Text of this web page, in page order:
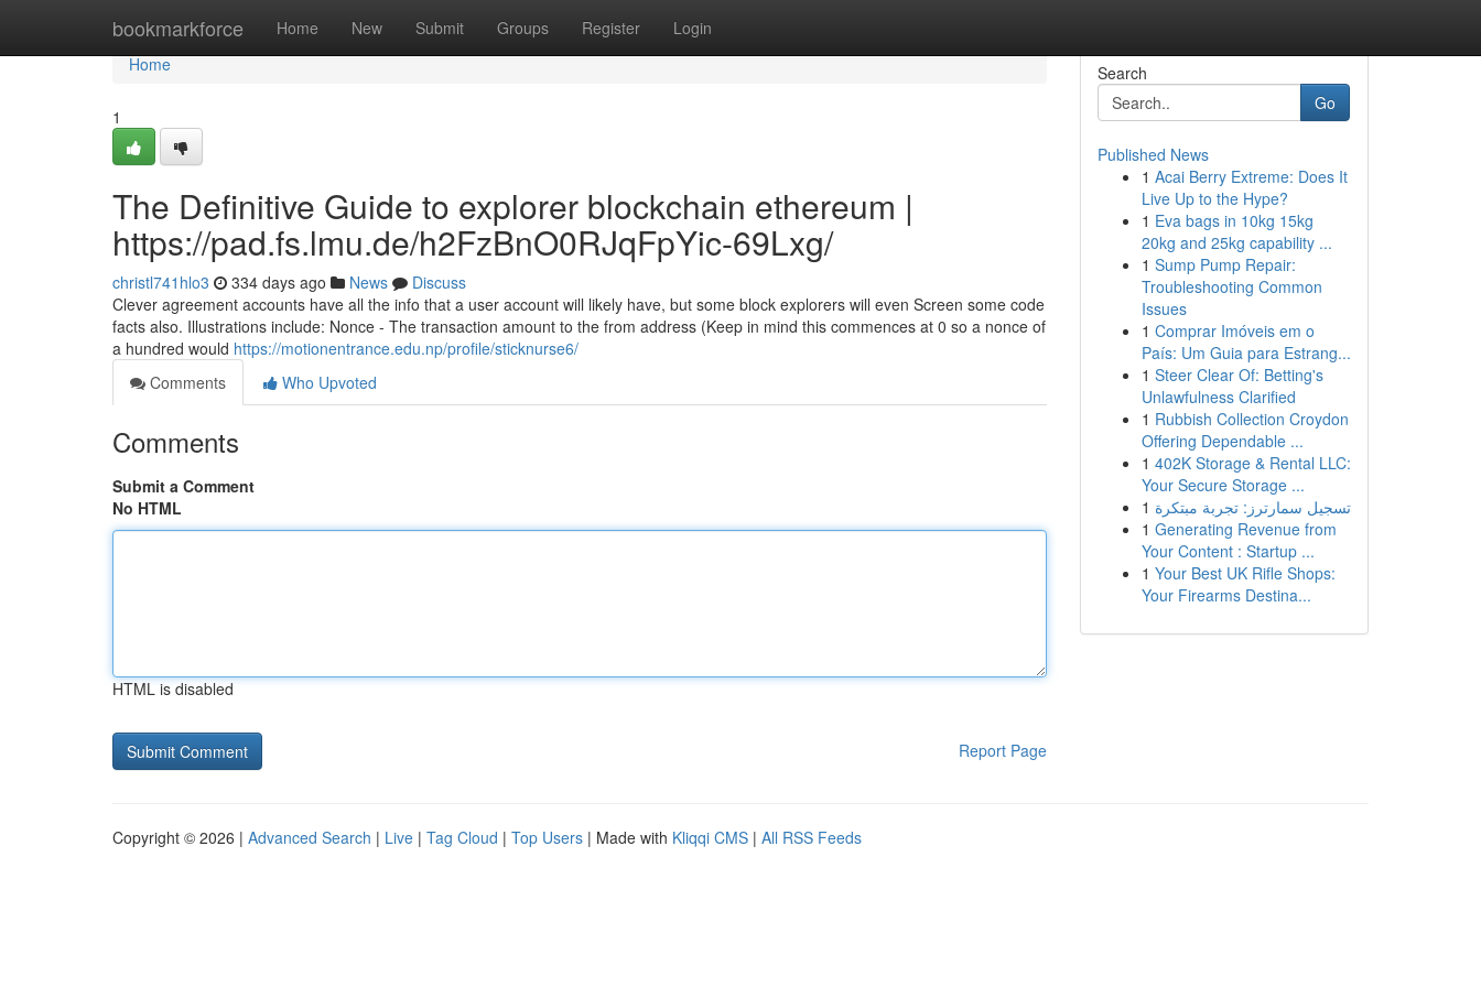
bookmarkforce Home New Submit Groups Register Login
Home
Home
1
The Definitive Guide to explorer blockchain ethereum |
https://pad.fs.lmu.de/h2FzBnO0RJqFpYic-69Lxg/
christl741hlo3 334 days ago News
Discuss
Clever agreement accounts have all the info that a user account will likely have, but some block explorers will even Screen some code
facts also. Illustrations include: Nonce - The transaction amount to the from address (Keep in mind this commences at 0 so a nonce of
a hundred would https://motionentrance.edu.np/profile/sticknurse6/
Comments
Who Upvoted
Comments
Submit a Comment
No HTML
HTML is disabled
Report Page
Search
Go
Published News
1 Acai Berry Extreme: Does It
Live Up to the Hype?
1 Eva bags in 10kg 15kg
20kg and 25kg capability ...
1 Sump Pump Repair:
Troubleshooting Common
Issues
1 Comprar Imóveis em o
País: Um Guia para Estrang...
1 Steer Clear Of: Betting's
Unlawfulness Clarified
1 Rubbish Collection Croydon
Offering Dependable ...
1 402K Storage & Rental LLC:
Your Secure Storage ...
1 تسجيل سمارترز: تجربة مبتكرة
1 Generating Revenue from
Your Content : Startup ...
1 Your Best UK Rifle Shops:
Your Firearms Destina...
Copyright © 2026 | Advanced Search | Live | Tag Cloud | Top Users | Made with Kliqqi CMS | All RSS Feeds